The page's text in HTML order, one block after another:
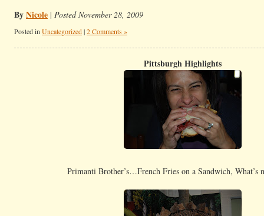
ByNicole | Posted November 28, 2009
Posted in Uncategorized |2 Comments »
Pittsburgh Highlights
Primanti Brother’s…French Fries on a Sandwich, What’s